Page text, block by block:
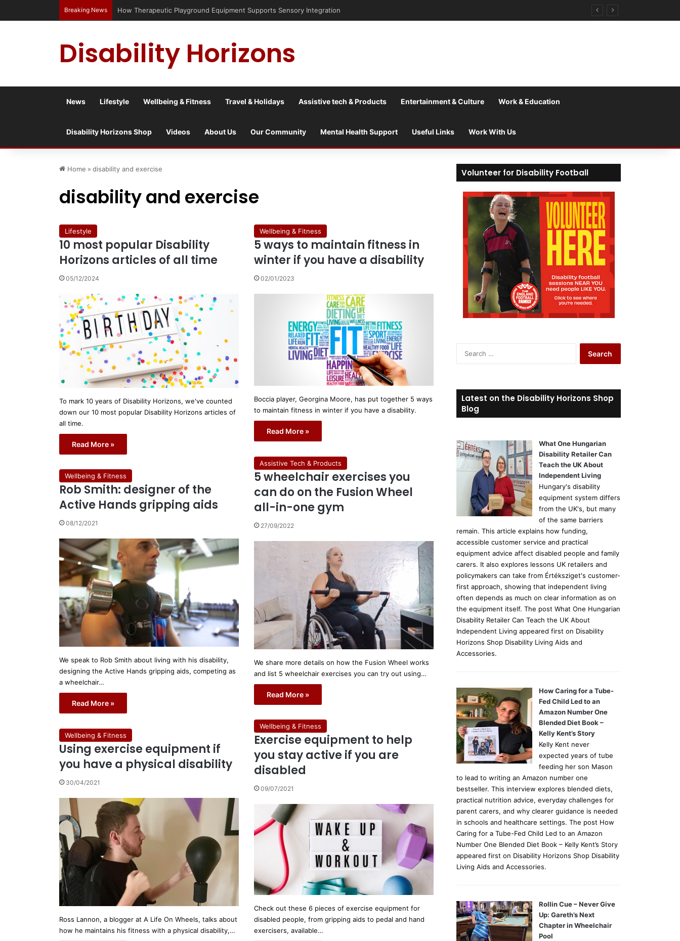
Breaking News Has social media turned the SEND crisis into a culture war?
Disability Horizons
News Lifestyle Wellbeing & Fitness Travel & Holidays Assistive tech & Products Entertainment & Culture Work & Education
Disability Horizons Shop Videos About Us Our Community Mental Health Support Useful Links Work With Us
Home » disability and exercise
disability and exercise
Lifestyle
10 most popular Disability
Horizons articles of all time
05/12/2024
To mark 10 years of Disability Horizons, we've counted
down our 10 most popular Disability Horizons articles of
all time.
Read More »
Wellbeing & Fitness
5 ways to maintain fitness in
winter if you have a disability
02/01/2023
Boccia player, Georgina Moore, has put together 5 ways
to maintain fitness in winter if you have a disability.
Read More »
Assistive Tech & Products
5 wheelchair exercises you
can do on the Fusion Wheel
all-in-one gym
27/09/2022
We share more details on how the Fusion Wheel works
and list 5 wheelchair exercises you can try out using…
Read More »
Wellbeing & Fitness
Rob Smith: designer of the
Active Hands gripping aids
08/12/2021
We speak to Rob Smith about living with his disability,
designing the Active Hands gripping aids, competing as
a wheelchair…
Read More »
Wellbeing & Fitness
Exercise equipment to help
you stay active if you are
disabled
09/07/2021
Check out these 6 pieces of exercise equipment for
disabled people, from gripping aids to pedal and hand
exercisers, available…
Wellbeing & Fitness
Using exercise equipment if
you have a physical disability
30/04/2021
Ross Lannon, a blogger at A Life On Wheels, talks about
how he maintains his fitness with a physical disability,…
Volunteer for Disability Football
c
h
:
Latest on the Disability Horizons Shop
Blog
What One Hungarian
Disability Retailer Can
Teach the UK About
Independent Living
Hungary's disability
equipment system differs
from the UK's, but many
of the same barriers
remain. This article explains how funding,
accessible customer service and practical
equipment advice affect disabled people and family
carers. It also explores lessons UK retailers and
policymakers can take from Értéksziget's customer-
first approach, showing that independent living
often depends as much on clear information as on
the equipment itself. The post What One Hungarian
Disability Retailer Can Teach the UK About
Independent Living appeared first on Disability
Horizons Shop Disability Living Aids and
Accessories.
How Caring for a Tube-
Fed Child Led to an
Amazon Number One
Blended Diet Book –
Kelly Kent’s Story
Kelly Kent never
expected years of tube
feeding her son Mason
to lead to writing an Amazon number one
bestseller. This interview explores blended diets,
practical nutrition advice, everyday challenges for
parent carers, and why clearer guidance is needed
in schools and healthcare settings. The post How
Caring for a Tube-Fed Child Led to an Amazon
Number One Blended Diet Book – Kelly Kent’s Story
appeared first on Disability Horizons Shop Disability
Living Aids and Accessories.
Rollin Cue – Never Give
Up: Gareth’s Next
Chapter in Wheelchair
Pool